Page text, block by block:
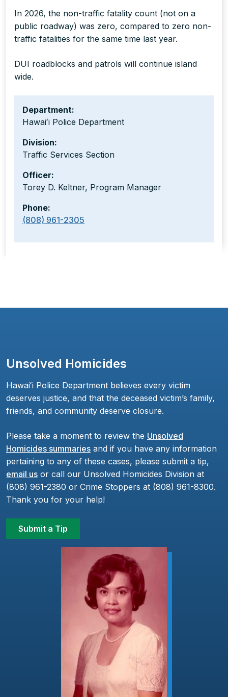
In 2026, the non-traffic fatality count (not on a
public roadway) was zero, compared to zero non-
traffic fatalities for the same time last year.
DUI roadblocks and patrols will continue island
wide.
Department:
Hawaiʻi Police Department
Division:
Traffic Services Section
Officer:
Torey D. Keltner, Program Manager
Phone:
(808) 961-2305
Unsolved Homicides
Hawaiʻi Police Department believes every victim
deserves justice, and that the deceased victim’s family,
friends, and community deserve closure.
Please take a moment to review the Unsolved
Homicides summaries and if you have any information
pertaining to any of these cases, please submit a tip,
email us or call our Unsolved Homicides Division at
(808) 961-2380 or Crime Stoppers at (808) 961-8300.
Thank you for your help!
Submit a Tip